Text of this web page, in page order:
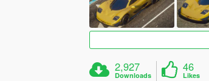
2,927
Downloads
46
Likes